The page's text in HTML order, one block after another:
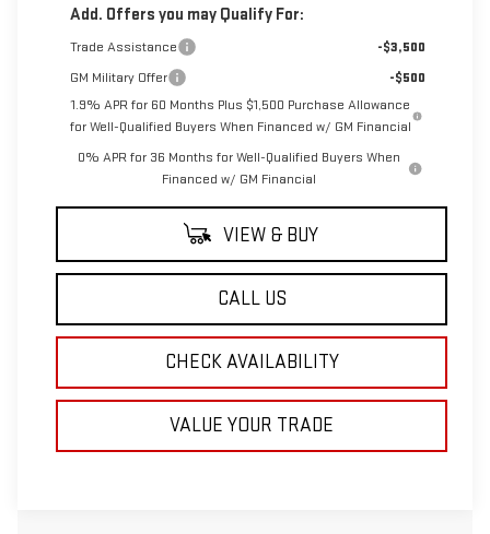
Add. Offers you may Qualify For:
Trade Assistance
-$3,500
GM Military Offer
-$500
1.9% APR for 60 Months Plus $1,500 Purchase Allowance
for Well-Qualified Buyers When Financed w/ GM Financial
0% APR for 36 Months for Well-Qualified Buyers When
Financed w/ GM Financial
VIEW & BUY
CALL US
CHECK AVAILABILITY
VALUE YOUR TRADE